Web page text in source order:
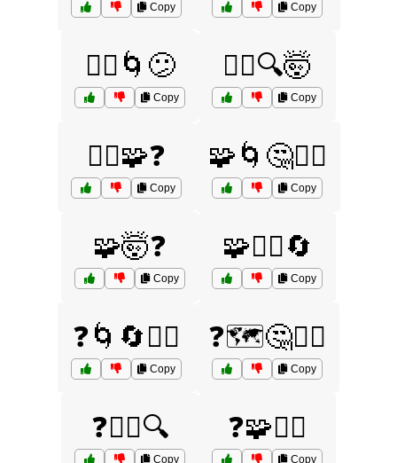
Copy Copy
🤷‍♂️🌀😕
Copy
🤷‍♂️🔍🤯
Copy
🤷‍♂️🧩❓
Copy
🧩🌀🤔🤷‍♀️
Copy
🧩🤯❓
Copy
🧩🤷‍♀️🔄
Copy
❓🌀🔄🤷‍♀️
Copy
❓🗺️🤔🤷‍♀️
Copy
❓🤷‍♂️🔍
Copy
❓🧩🤷‍♀️
Copy